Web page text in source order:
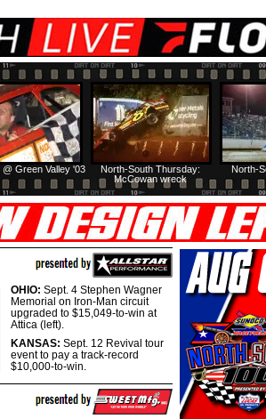
North-
North-South Thursday:
McCowan wreck
@ Green Valley '03
OHIO: Sept. 4 Stephen Wagner
Memorial on Iron-Man circuit
upgraded to $15,049-to-win at
Attica (left).
KANSAS: Sept. 12 Revival tour
event to pay a track-record
$10,000-to-win.